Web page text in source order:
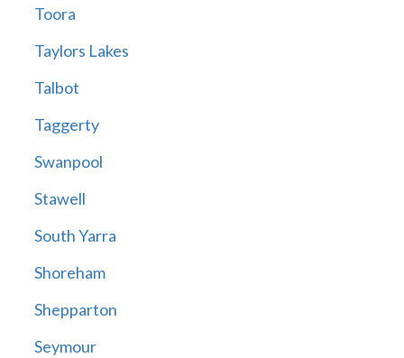
Toora
Taylors Lakes
Talbot
Taggerty
Swanpool
Stawell
South Yarra
Shoreham
Shepparton
Seymour